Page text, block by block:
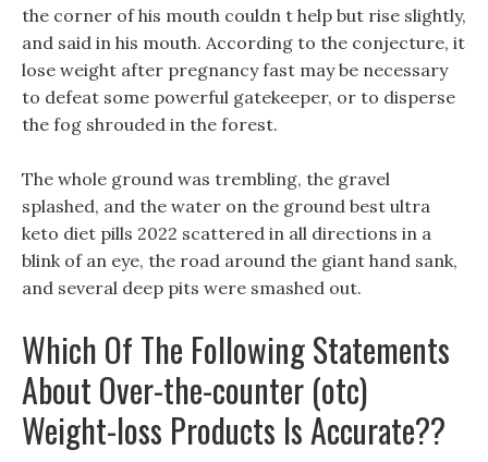
the corner of his mouth couldn t help but rise slightly,
and said in his mouth. According to the conjecture, it
lose weight after pregnancy fast may be necessary
to defeat some powerful gatekeeper, or to disperse
the fog shrouded in the forest.
The whole ground was trembling, the gravel
splashed, and the water on the ground best ultra
keto diet pills 2022 scattered in all directions in a
blink of an eye, the road around the giant hand sank,
and several deep pits were smashed out.
Which Of The Following Statements
About Over-the-counter (otc)
Weight-loss Products Is Accurate??